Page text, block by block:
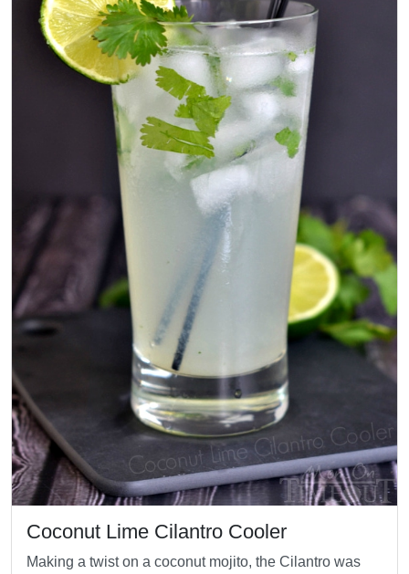
Coconut Lime Cilantro Cooler
Making a twist on a coconut mojito, the Cilantro was